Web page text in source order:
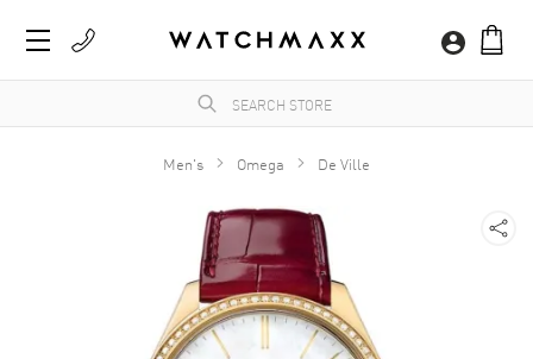
Men's Omega De Ville